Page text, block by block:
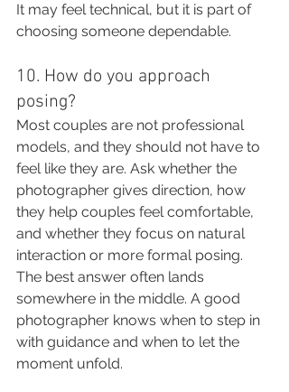
It may feel technical, but it is part of
choosing someone dependable.
10. How do you approach
posing?
Most couples are not professional
models, and they should not have to
feel like they are. Ask whether the
photographer gives direction, how
they help couples feel comfortable,
and whether they focus on natural
interaction or more formal posing.
The best answer often lands
somewhere in the middle. A good
photographer knows when to step in
with guidance and when to let the
moment unfold.